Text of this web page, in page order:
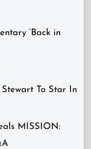
‘Back in
Stewart To Star In
MISSION: